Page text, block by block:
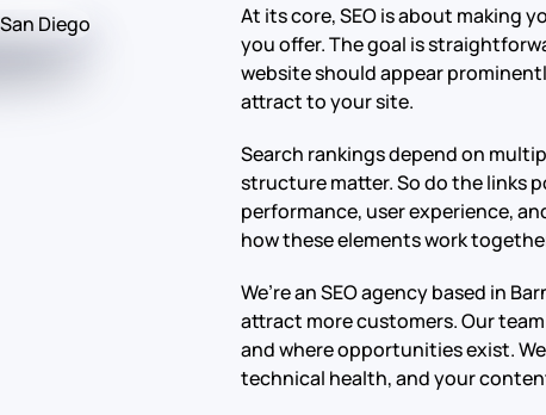
At its core, SEO is about making
you offer. The goal is
website should appear
attract to your site.
Search rankings depend on
structure matter. So do the links
performance, user experience,
how these elements work
We’re an SEO agency based in
attract more customers. Our
and where opportunities exist.
technical health, and your